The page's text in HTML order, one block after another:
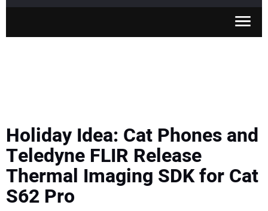
MEWPS
ENGINES
Holiday Idea: Cat Phones and
Teledyne FLIR Release
Thermal Imaging SDK for Cat
S62 Pro